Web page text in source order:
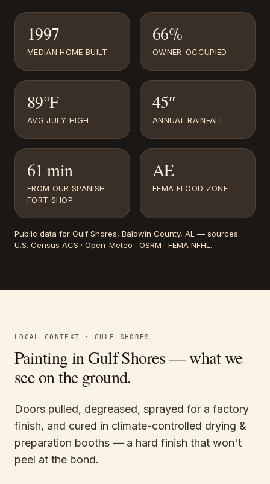
1997
MEDIAN HOME BUILT
66%
OWNER-OCCUPIED
89°F
AVG JULY HIGH
45″
ANNUAL RAINFALL
61 min
FROM OUR SPANISH
FORT SHOP
AE
FEMA FLOOD ZONE
Public data for Gulf Shores, Baldwin County, AL — sources:
U.S. Census ACS · Open-Meteo · OSRM · FEMA NFHL .
LOCAL CONTEXT ·GULF SHORES
Painting inGulf Shores— what we
see on the ground.
Doors pulled, degreased, sprayed for a factory
finish, and cured in climate-controlled drying &
preparation booths — a hard finish that won't
peel at the bond.